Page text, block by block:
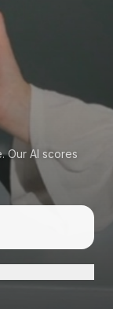
Our AI scores